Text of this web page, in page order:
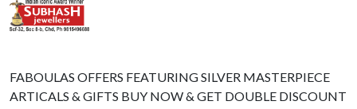
FABOULAS OFFERS FEATURING SILVER MASTERPIECE
ARTICALS & GIFTS BUY NOW & GET DOUBLE DISCOUNT